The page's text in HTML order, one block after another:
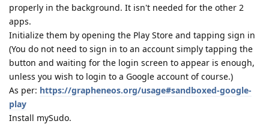
properly in the background. It isn't needed for the other 2
apps.
Initialize them by opening the Play Store and tapping sign in
(You do not need to sign in to an account simply tapping the
button and waiting for the login screen to appear is enough,
unless you wish to login to a Google account of course.)
As per: https://grapheneos.org/usage#sandboxed-google-
play
Install mySudo.